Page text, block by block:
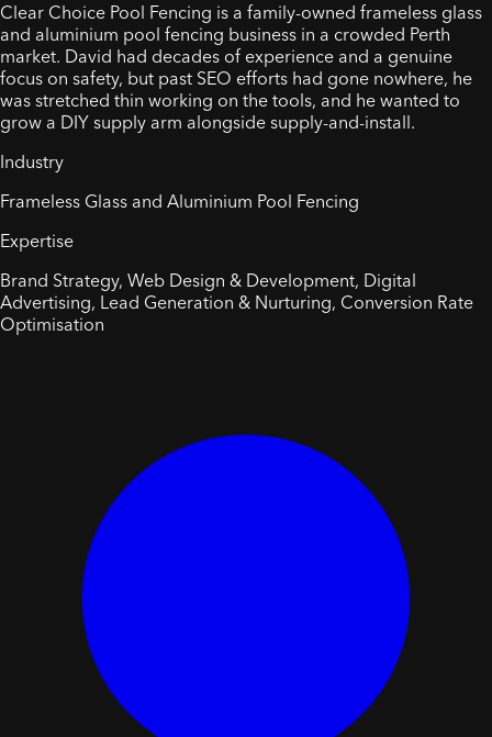
Clear Choice Pool Fencing is a family-owned frameless glass
and aluminium pool fencing business in a crowded Perth
market. David had decades of experience and a genuine
focus on safety, but past SEO efforts had gone nowhere, he
was stretched thin working on the tools, and he wanted to
grow a DIY supply arm alongside supply-and-install.
Industry
Frameless Glass and Aluminium Pool Fencing
Expertise
Brand Strategy, Web Design & Development, Digital
Advertising, Lead Generation & Nurturing, Conversion Rate
Optimisation